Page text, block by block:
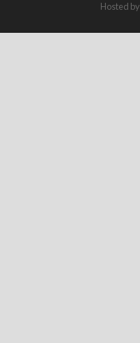
Hosted by